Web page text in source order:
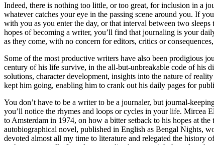
Indeed, there is nothing too little, or too great, for inclusion in a
whatever catches your eye in the passing scene around you. If
with you as you enter the day, or that interval between two
hopes of becoming a writer, you’ll find that journaling is your
as they come, with no concern for editors, critics or
Some of the most productive writers have also been prodigious
century of his life survive, in the all-but-unbreakable code of his
solutions, character development, insights into the nature of
kept him going, enabling him to crank out his daily pages for
You don’t have to be a writer to be a journaler, but journal-
you’ll notice the rhymes and loops or cycles in your life. Mircea
to Amsterdam in 1974, on how a bitter setback to his hopes at
autobiographical novel, published in English as Bengal Nights,
devoted almost all my time to literature and relegated the history